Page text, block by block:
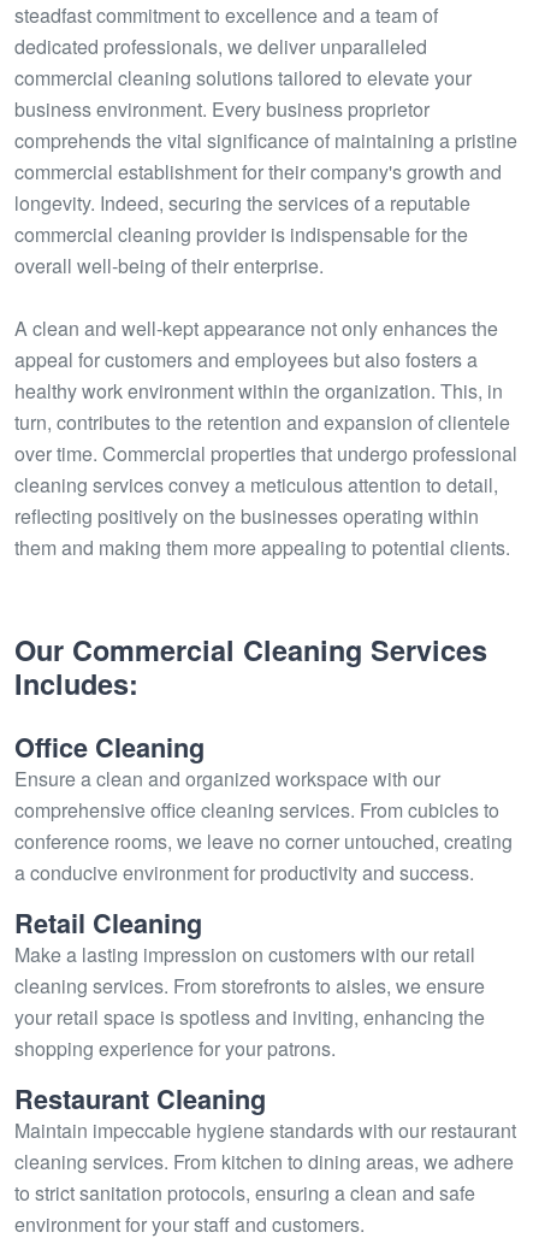
steadfast commitment to excellence and a team of
dedicated professionals, we deliver unparalleled
commercial cleaning solutions tailored to elevate your
business environment. Every business proprietor
comprehends the vital significance of maintaining a pristine
commercial establishment for their company's growth and
longevity. Indeed, securing the services of a reputable
commercial cleaning provider is indispensable for the
overall well-being of their enterprise.
A clean and well-kept appearance not only enhances the
appeal for customers and employees but also fosters a
healthy work environment within the organization. This, in
turn, contributes to the retention and expansion of clientele
over time. Commercial properties that undergo professional
cleaning services convey a meticulous attention to detail,
reflecting positively on the businesses operating within
them and making them more appealing to potential clients.
Our Commercial Cleaning Services
Includes:
Office Cleaning
Ensure a clean and organized workspace with our
comprehensive office cleaning services. From cubicles to
conference rooms, we leave no corner untouched, creating
a conducive environment for productivity and success.
Retail Cleaning
Make a lasting impression on customers with our retail
cleaning services. From storefronts to aisles, we ensure
your retail space is spotless and inviting, enhancing the
shopping experience for your patrons.
Restaurant Cleaning
Maintain impeccable hygiene standards with our restaurant
cleaning services. From kitchen to dining areas, we adhere
to strict sanitation protocols, ensuring a clean and safe
environment for your staff and customers.